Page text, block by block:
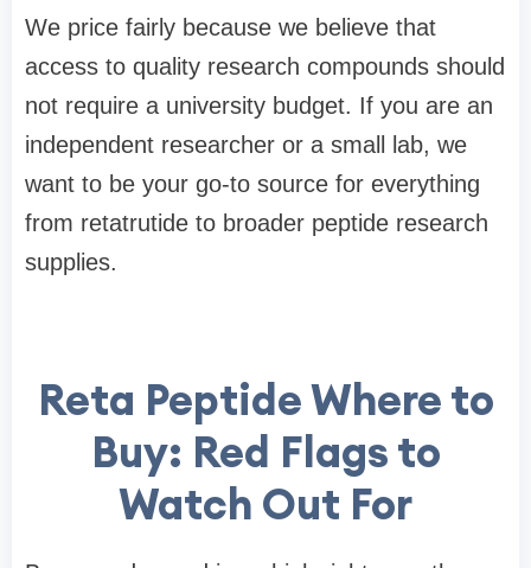
We price fairly because we believe that
access to quality research compounds should
not require a university budget. If you are an
independent researcher or a small lab, we
want to be your go-to source for everything
from retatrutide to broader peptide research
supplies.
Reta Peptide Where to
Buy: Red Flags to
Watch Out For